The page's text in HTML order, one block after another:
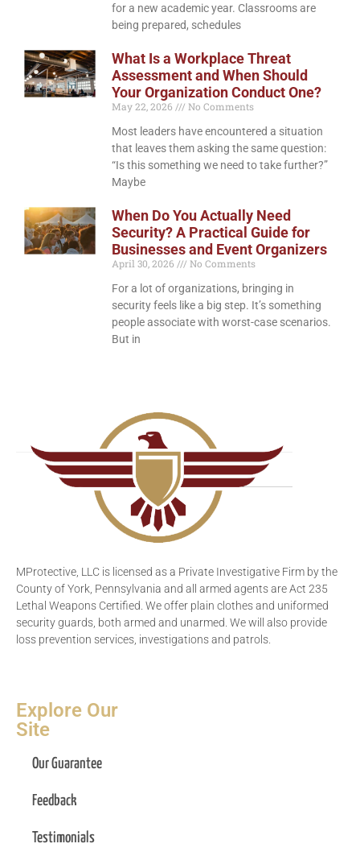
for a new academic year. Classrooms are
being prepared, schedules
What Is a Workplace Threat
Assessment and When Should
Your Organization Conduct One?
May 22, 2026
No Comments
Most leaders have encountered a situation
that leaves them asking the same question:
“Is this something we need to take further?”
Maybe
When Do You Actually Need
Security? A Practical Guide for
Businesses and Event Organizers
April 30, 2026
No Comments
For a lot of organizations, bringing in
security feels like a big step. It’s something
people associate with worst-case scenarios.
But in
MProtective, LLC is licensed as a Private Investigative Firm by the
County of York, Pennsylvania and all armed agents are Act 235
Lethal Weapons Certified. We offer plain clothes and uniformed
security guards, both armed and unarmed. We will also provide
loss prevention services, investigations and patrols.
Explore Our
Site
Our Guarantee
Feedback
Testimonials